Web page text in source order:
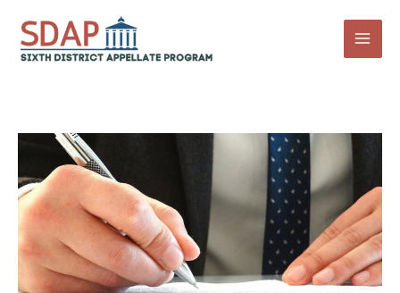
content